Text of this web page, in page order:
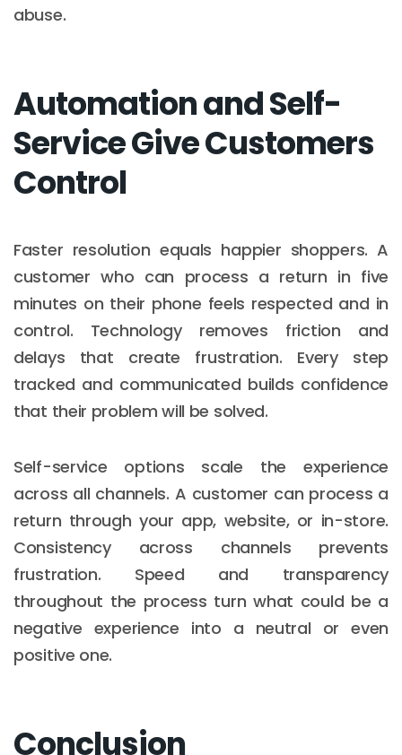
abuse.
Automation and Self-
Service Give Customers
Control
Faster resolution equals happier shoppers. A
customer who can process a return in five
minutes on their phone feels respected and in
control. Technology removes friction and
delays that create frustration. Every step
tracked and communicated builds confidence
that their problem will be solved.
Self-service options scale the experience
across all channels. A customer can process a
return through your app, website, or in-store.
Consistency across channels prevents
frustration. Speed and transparency
throughout the process turn what could be a
negative experience into a neutral or even
positive one.
Conclusion